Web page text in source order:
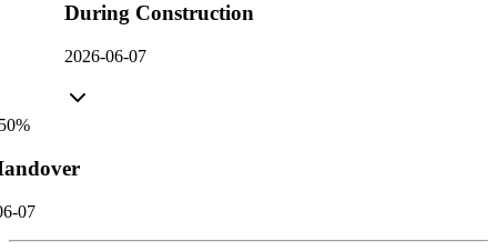
During Construction
2026-06-07
%
07